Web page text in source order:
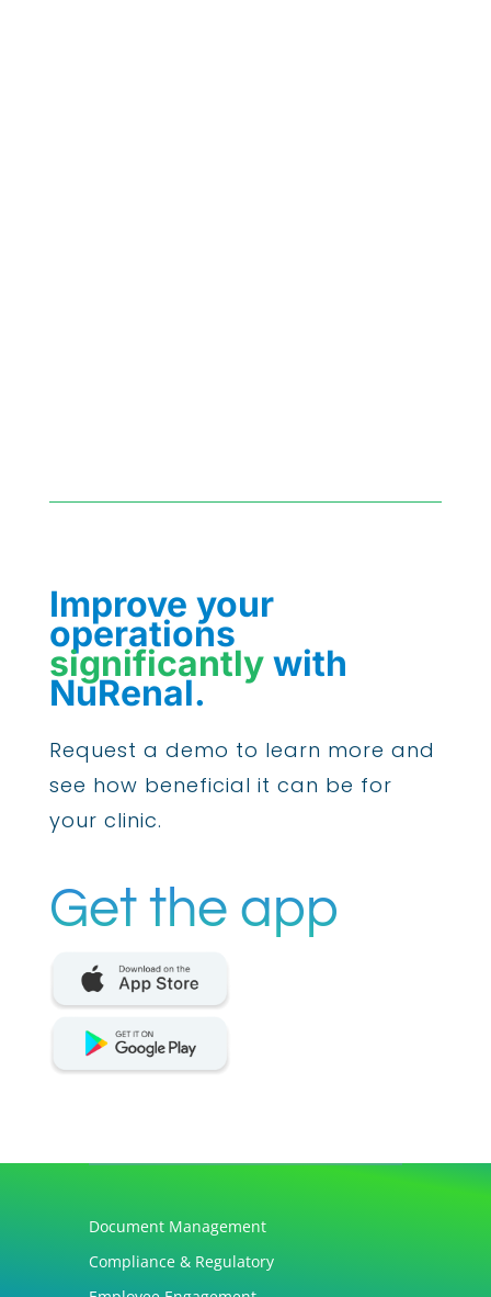
Improve your
operations
significantly with
NuRenal.
Request a demo to learn more and
see how beneficial it can be for
your clinic.
Get the app
Document Management
Compliance & Regulatory